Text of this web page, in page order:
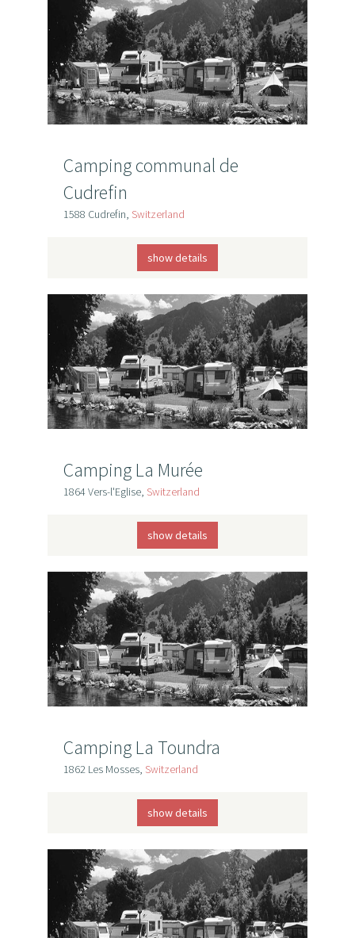
Camping communal de
Cudrefin
1588 Cudrefin, Switzerland
show details
Camping La Murée
1864 Vers-l'Eglise, Switzerland
show details
Camping La Toundra
1862 Les Mosses, Switzerland
show details